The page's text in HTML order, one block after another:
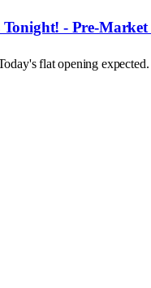
- Pre-Market
flat opening